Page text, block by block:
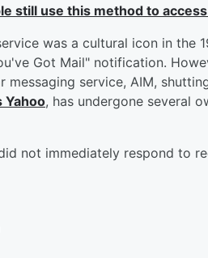
still use this method to
was a cultural icon in the
Got Mail" notification.
messaging service, AIM,
Yahoo, has undergone several
not immediately respond to